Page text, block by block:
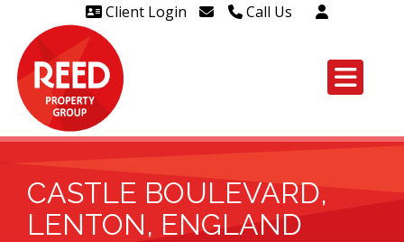
Client Login Call Us
Head Office Westcliff Out of
leaseholders - 01702 415020
CASTLE BOULEVARD,
LENTON, ENGLAND